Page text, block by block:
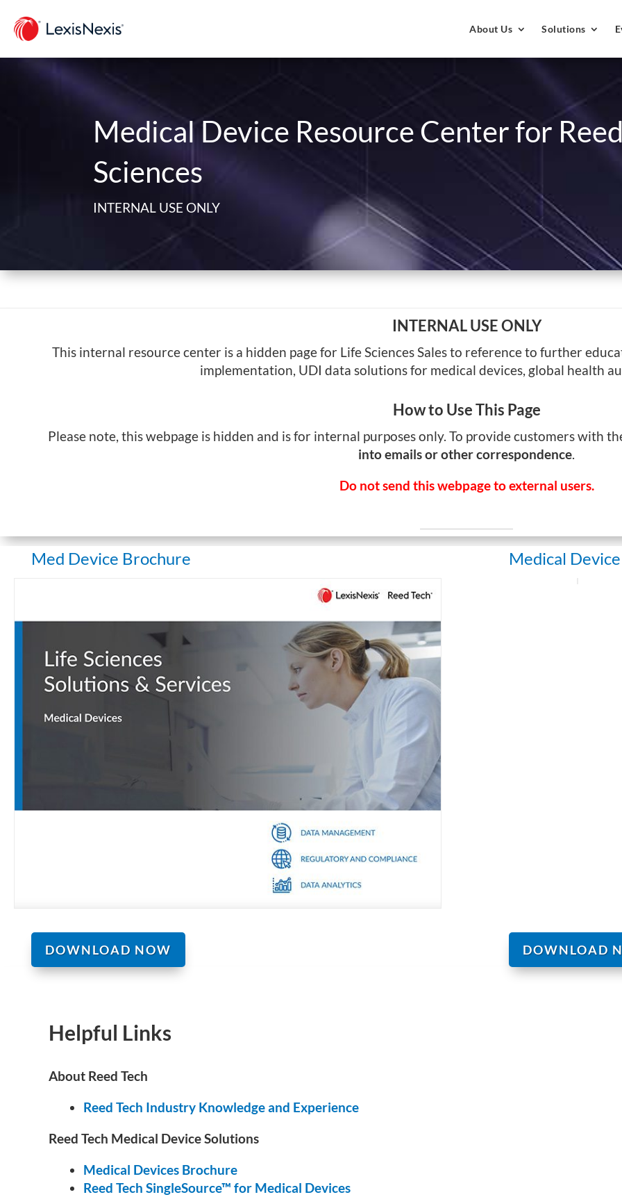
About Us Solutions
Medical Device Resource Center for
Sciences
INTERNAL USE ONLY
INTERNAL USE ONLY
This internal resource center is a hidden page for Life Sciences Sales to reference to further
implementation, UDI data solutions for medical devices, global health
How to Use This Page
Please note, this webpage is hidden and is for internal purposes only. To provide customers with
into emails or other correspondence.
Do not send this webpage to external users.
Med Device Brochure Medical
DOWNLOAD NOW DOWNLOAD
Helpful Links
About Reed Tech
Reed Tech Industry Knowledge and Experience
Reed Tech Medical Device Solutions
Medical Devices Brochure
Reed Tech SingleSource™ for Medical Devices